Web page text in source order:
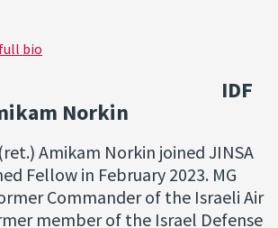
bio
IDF
Norkin
Amikam Norkin joined JINSA
Fellow in February 2023. MG
Commander of the Israeli Air
member of the Israel Defense